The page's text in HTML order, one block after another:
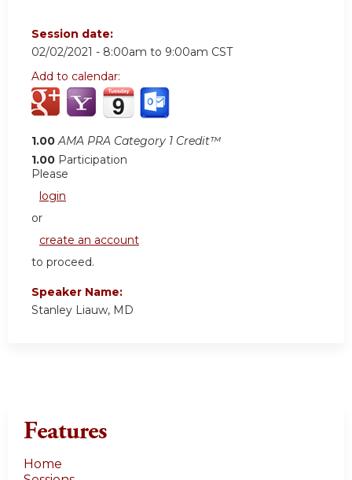
Session date:
02/02/2021 - 8:00am to 9:00am CST
Add to calendar:
1.00 AMA PRA Category 1 Credit™
1.00 Participation
Please
login
or
create an account
to proceed.
Speaker Name:
Stanley Liauw, MD
Features
Home